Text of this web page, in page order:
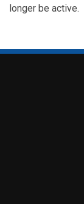
longer be active.